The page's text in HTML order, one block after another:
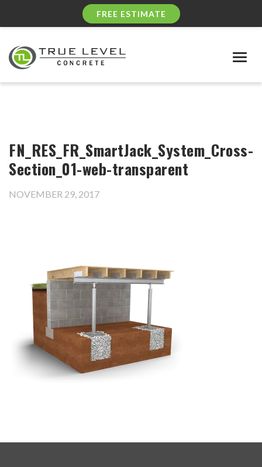
FREE ESTIMATE
FN_RES_FR_SmartJack_System_Cross-
Section_01-web-transparent
NOVEMBER 29, 2017